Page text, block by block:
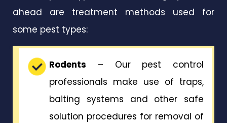
ahead are treatment methods used for
some pest types:
Rodents – Our pest control
professionals make use of traps,
baiting systems and other safe
solution procedures for removal of